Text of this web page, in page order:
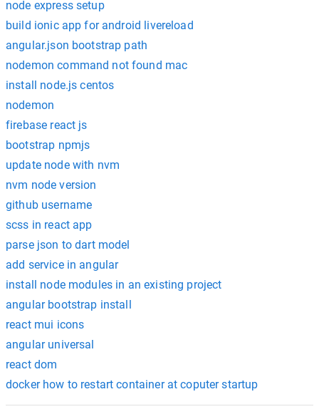
node express setup
build ionic app for android livereload
angular.json bootstrap path
nodemon command not found mac
install node.js centos
nodemon
firebase react js
bootstrap npmjs
update node with nvm
nvm node version
github username
scss in react app
parse json to dart model
add service in angular
install node modules in an existing project
angular bootstrap install
react mui icons
angular universal
react dom
docker how to restart container at coputer startup